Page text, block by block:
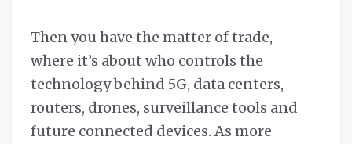
Then you have the matter of trade,
where it’s about who controls the
technology behind 5G, data centers,
routers, drones, surveillance tools and
future connected devices. As more